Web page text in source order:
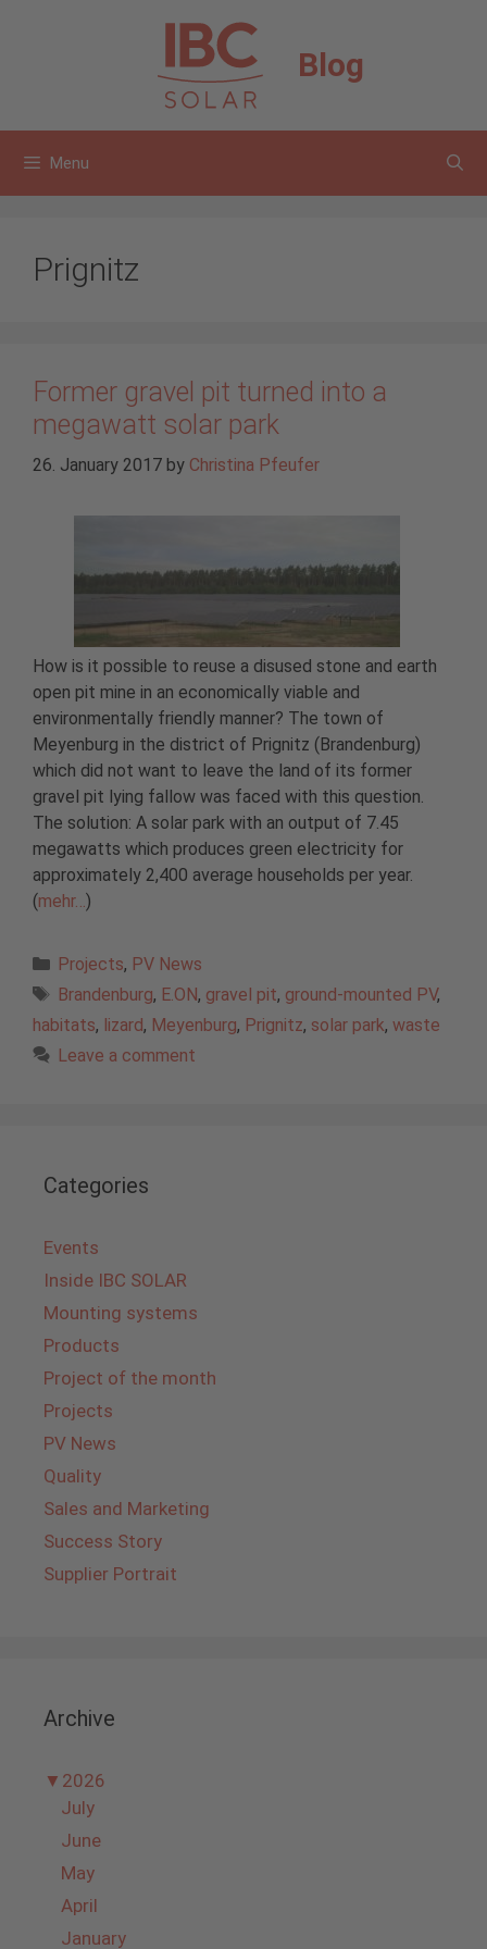
Blog
Menu
Prignitz
Former gravel pit turned into a
megawatt solar park
26. January 2017 by Christina Pfeufer
How is it possible to reuse a disused stone and earth
open pit mine in an economically viable and
environmentally friendly manner? The town of
Meyenburg in the district of Prignitz (Brandenburg)
which did not want to leave the land of its former
gravel pit lying fallow was faced with this question.
The solution: A solar park with an output of 7.45
megawatts which produces green electricity for
approximately 2,400 average households per year.
(mehr…)
Categories
Projects, PV News
Tags
Brandenburg, E.ON, gravel pit, ground-mounted PV,
habitats, lizard, Meyenburg, Prignitz, solar park, waste
Leave a comment
Categories
Events
Inside IBC SOLAR
Mounting systems
Products
Project of the month
Projects
PV News
Quality
Sales and Marketing
Success Story
Supplier Portrait
Archive
▼ 2026
July
June
May
April
January